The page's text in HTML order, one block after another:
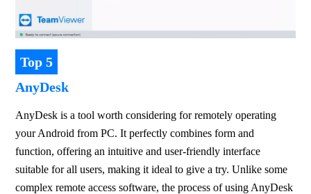
Top 5
AnyDesk
AnyDesk is a tool worth considering for remotely operating
your Android from PC. It perfectly combines form and
function, offering an intuitive and user-friendly interface
suitable for all users, making it ideal to give a try. Unlike some
complex remote access software, the process of using AnyDesk